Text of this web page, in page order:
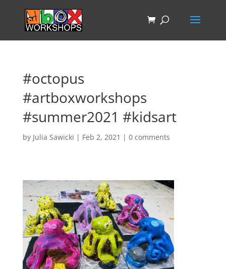
#octopus
#artboxworkshops
#summer2021 #kidsart
by Julia Sawicki | Feb 2, 2021 | 0 comments